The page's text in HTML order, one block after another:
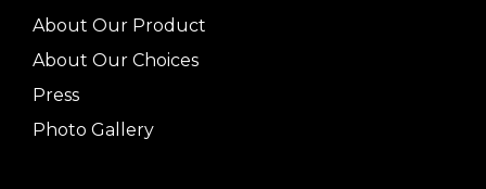
About Our Product
About Our Choices
Press
Photo Gallery